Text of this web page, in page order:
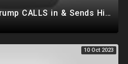
BREAKING NEWS!! | Trump CALLS in & Sends His Final Warning to the Deep STATE.. *MUST WATCH*
10 Oct 2023